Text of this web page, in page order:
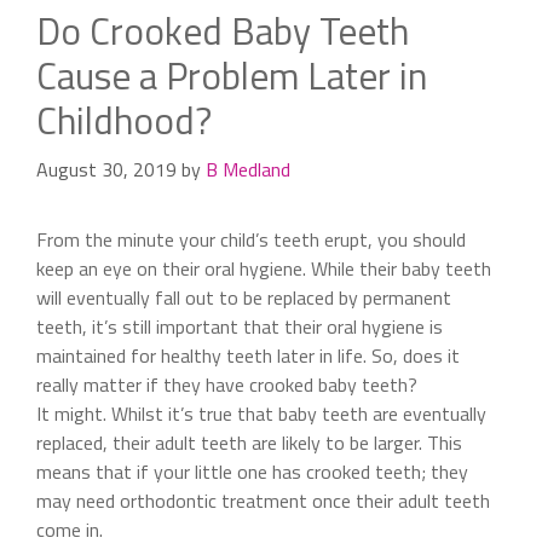
Do Crooked Baby Teeth
Cause a Problem Later in
Childhood?
August 30, 2019 by B Medland
From the minute your child’s teeth erupt, you should
keep an eye on their oral hygiene. While their baby teeth
will eventually fall out to be replaced by permanent
teeth, it’s still important that their oral hygiene is
maintained for healthy teeth later in life. So, does it
really matter if they have crooked baby teeth?
It might. Whilst it’s true that baby teeth are eventually
replaced, their adult teeth are likely to be larger. This
means that if your little one has crooked teeth; they
may need orthodontic treatment once their adult teeth
come in.